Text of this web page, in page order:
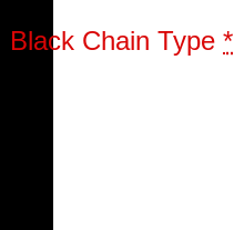
Black Chain Type *